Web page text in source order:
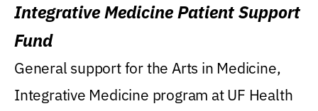
Integrative Medicine Patient Support
Fund
General support for the Arts in Medicine,
Integrative Medicine program at UF Health